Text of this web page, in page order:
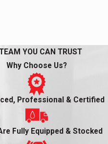
YOU CAN TRUST
Why Choose Us?
Professional & Certified
Fully Equipped & Stocked